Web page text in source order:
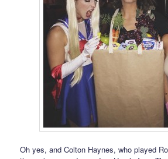
Oh yes, and Colton Haynes, who played